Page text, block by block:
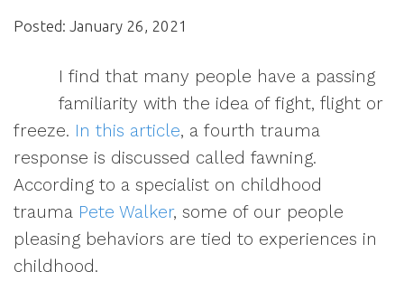
Posted: January 26, 2021
I find that many people have a passing
familiarity with the idea of fight, flight or
freeze. In this article, a fourth trauma
response is discussed called fawning.
According to a specialist on childhood
trauma Pete Walker, some of our people
pleasing behaviors are tied to experiences in
childhood.